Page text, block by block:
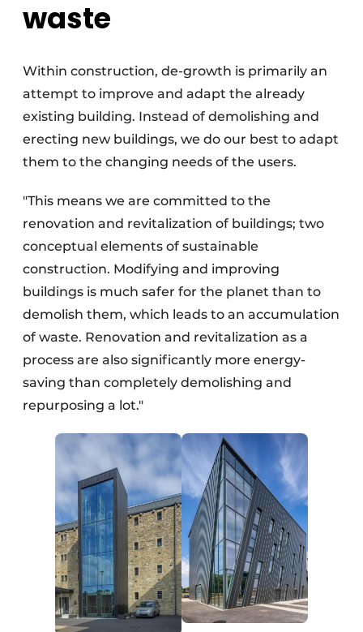
waste
Within construction, de-growth is primarily an
attempt to improve and adapt the already
existing building. Instead of demolishing and
erecting new buildings, we do our best to adapt
them to the changing needs of the users.
"This means we are committed to the
renovation and revitalization of buildings; two
conceptual elements of sustainable
construction. Modifying and improving
buildings is much safer for the planet than to
demolish them, which leads to an accumulation
of waste. Renovation and revitalization as a
process are also significantly more energy-
saving than completely demolishing and
repurposing a lot."